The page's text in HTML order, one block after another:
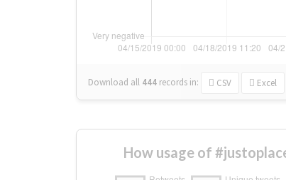
Download all 444 records in: CSV Excel
How usage of